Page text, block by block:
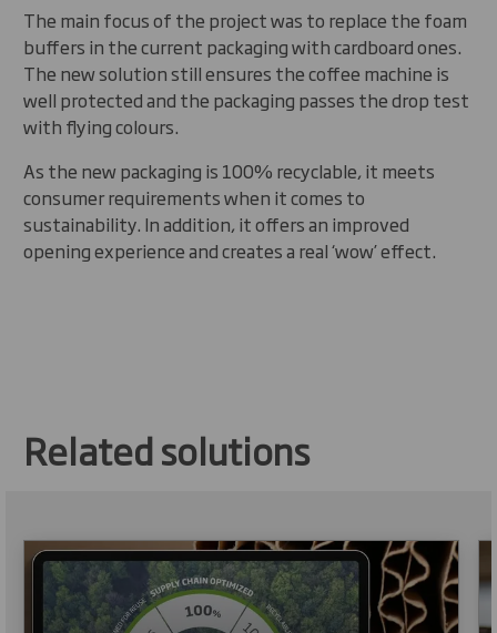
The main focus of the project was to replace the foam
buffers in the current packaging with cardboard ones.
The new solution still ensures the coffee machine is
well protected and the packaging passes the drop test
with flying colours.
As the new packaging is 100% recyclable, it meets
consumer requirements when it comes to
sustainability. In addition, it offers an improved
opening experience and creates a real ‘wow’ effect.
Related solutions